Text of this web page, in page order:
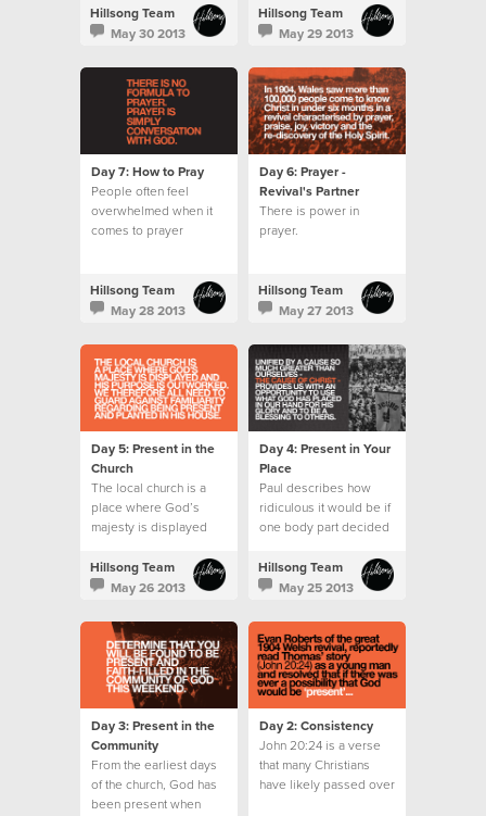
Hillsong Team
May 30 2013
omnipotent God.
Hillsong Team
May 29 2013
Day 7: How to Pray
People often feel
overwhelmed when it
comes to prayer
Hillsong Team
May 28 2013
Day 6: Prayer -
Revival's Partner
There is power in
prayer.
Hillsong Team
May 27 2013
Day 5: Present in the
Church
The local church is a
place where God’s
majesty is displayed
outworked.
Hillsong Team
May 26 2013
Day 4: Present in Your
Place
Paul describes how
ridiculous it would be if
one body part decided
of another.
Hillsong Team
May 25 2013
Day 3: Present in the
Community
From the earliest days
of the church, God has
been present when
Day 2: Consistency
John 20:24 is a verse
that many Christians
have likely passed over